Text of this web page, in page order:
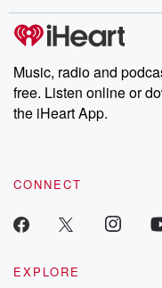
Music, radio and
free. Listen online or
the iHeart App.
CONNECT
EXPLORE